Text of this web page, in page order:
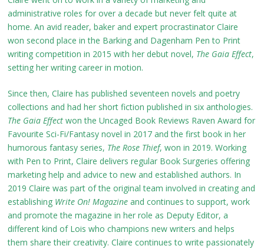
administrative roles for over a decade but never felt quite at
home. An avid reader, baker and expert procrastinator Claire
won second place in the Barking and Dagenham Pen to Print
writing competition in 2015 with her debut novel, The Gaia Effect,
setting her writing career in motion.
Since then, Claire has published seventeen novels and poetry
collections and had her short fiction published in six anthologies.
The Gaia Effectwon the Uncaged Book Reviews Raven Award for
Favourite Sci-Fi/Fantasy novel in 2017 and the first book in her
humorous fantasy series, The Rose Thief, won in 2019. Working
with Pen to Print, Claire delivers regular Book Surgeries offering
marketing help and advice to new and established authors. In
2019 Claire was part of the original team involved in creating and
establishing Write On! Magazineand continues to support, work
and promote the magazine in her role as Deputy Editor, a
different kind of Lois who champions new writers and helps
them share their creativity. Claire continues to write passionately